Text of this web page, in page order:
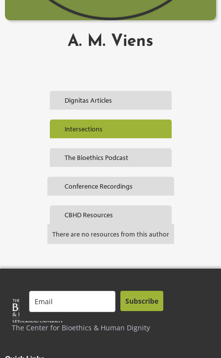
A. M. Viens
Dignitas Articles
Intersections
The Bioethics Podcast
Conference Recordings
CBHD Resources
There are no resources from this author
The Center for Bioethics & Human Dignity
Subscribe